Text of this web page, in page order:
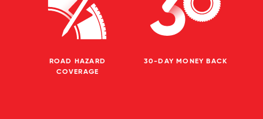
ROAD HAZARD
COVERAGE
30-DAY MONEY BACK